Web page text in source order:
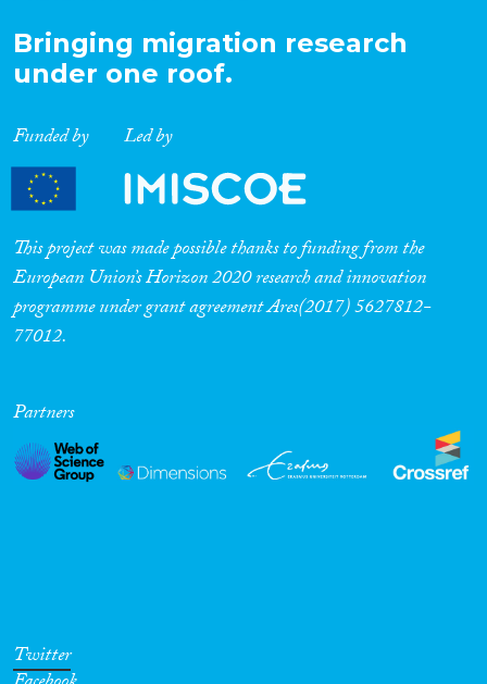
Bringing migration research
under one roof.
Funded by Led by
This project was made possible thanks to funding from the
European Union’s Horizon 2020 research and innovation
programme under grant agreement Ares(2017) 5627812-
77012.
Partners
Twitter